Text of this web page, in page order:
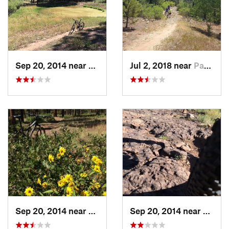
Sep 20, 2014 near
Pagosa…, COJul 2, 2018 near Pagosa…, CO
Sep 20, 2014 near
Pagosa…, CO Sep 20, 2014 near